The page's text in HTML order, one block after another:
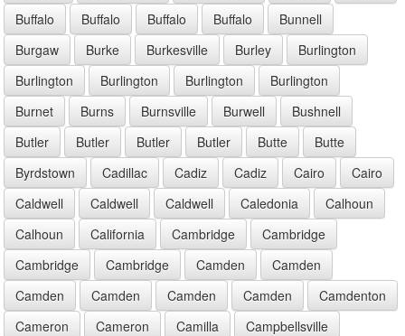
Buffalo
Buffalo Buffalo Buffalo
Bunnell
Burgaw
Burke Burkesville Burley
Burlington
Burlington
Burlington Burlington
Burlington
Burnet
Burns Burnsville Burwell
Bushnell
Butler
Butler Butler Butler Butte
Butte
Byrdstown
Cadillac Cadiz Cadiz Cairo
Cairo
Caldwell
Caldwell Caldwell Caledonia
Calhoun
Calhoun
California Cambridge
Cambridge
Cambridge
Cambridge Camden
Camden
Camden
Camden Camden Camden
Camdenton
Cameron
Cameron Camilla
Campbellsville